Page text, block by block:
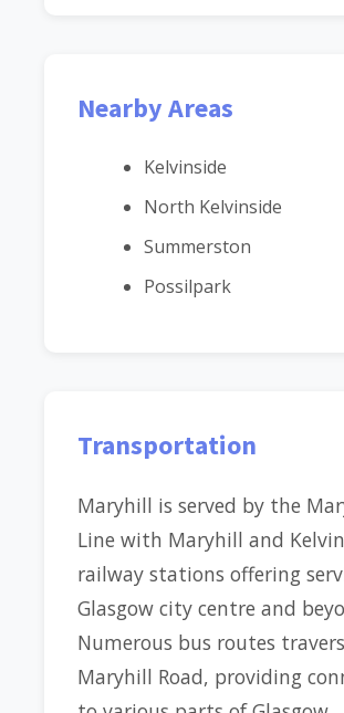
Nearby Areas
Kelvinside
North Kelvinside
Summerston
Possilpark
Transportation
Maryhill is served by the
Line with Maryhill and
railway stations offering
Glasgow city centre and
Numerous bus routes
Maryhill Road, providing